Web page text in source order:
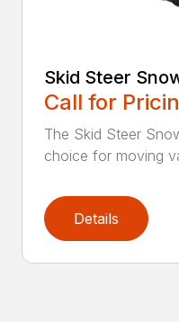
Skid Steer
Call for
The Skid Steer
choice for moving
Details